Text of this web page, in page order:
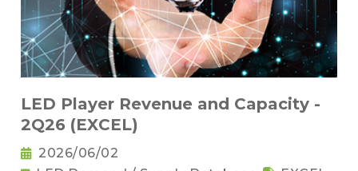
LED Player Revenue and Capacity -
2Q26 (EXCEL)
2026/06/02